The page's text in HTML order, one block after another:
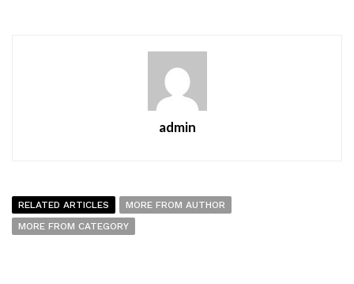
admin
RELATED ARTICLES
MORE FROM AUTHOR
MORE FROM CATEGORY